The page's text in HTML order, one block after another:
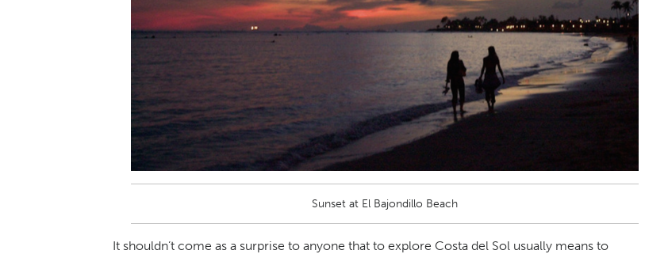
Sunset at El Bajondillo Beach
It shouldn’t come as a surprise to anyone that to explore Costa del Sol usually means to